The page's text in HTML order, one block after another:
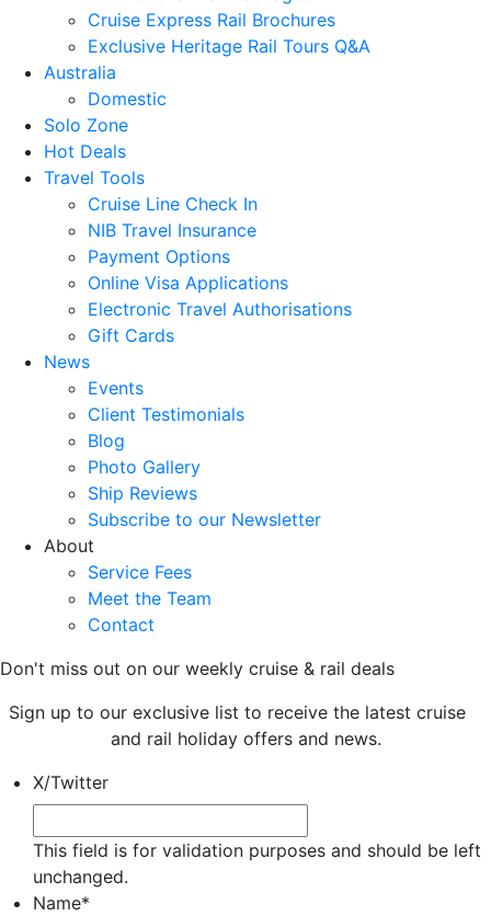
Cruise Express Rail Brochures
Exclusive Heritage Rail Tours Q&A
Australia
Domestic
Solo Zone
Hot Deals
Travel Tools
Cruise Line Check In
NIB Travel Insurance
Payment Options
Online Visa Applications
Electronic Travel Authorisations
Gift Cards
News
Events
Client Testimonials
Blog
Photo Gallery
Ship Reviews
Subscribe to our Newsletter
About
Service Fees
Meet the Team
Contact
Don't miss out on our weekly cruise & rail deals
Sign up to our exclusive list to receive the latest cruise
and rail holiday offers and news.
X/Twitter
This field is for validation purposes and should be left
unchanged.
Name*